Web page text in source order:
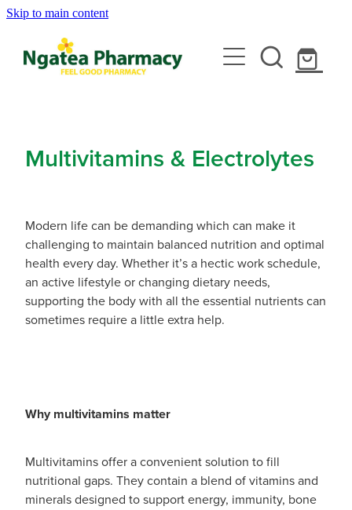
Skip to main content
About
Contact
News
Services
Blood Pressure Test
Conjunctivitis Treatment
Erectile Dysfunction / Impotence
First Aid Kits
Funded Emergency Contraception
Flu Vaccinations
Measles/Mumps/Rubella (Mmr) Vaccination
Meningococcal Vaccination
Travel Clinic Services
Travel Clinic Screening Questionnaire
Travel Clinic Price List
Repeats
Shop
Baby & Child
Cold & Flu
Multivitamins & Electrolytes
Modern life can be demanding which can make it
challenging to maintain balanced nutrition and optimal
health every day. Whether it’s a hectic work schedule,
an active lifestyle or changing dietary needs,
supporting the body with all the essential nutrients can
sometimes require a little extra help.
Why multivitamins matter
Multivitamins offer a convenient solution to fill
nutritional gaps. They contain a blend of vitamins and
minerals designed to support energy, immunity, bone